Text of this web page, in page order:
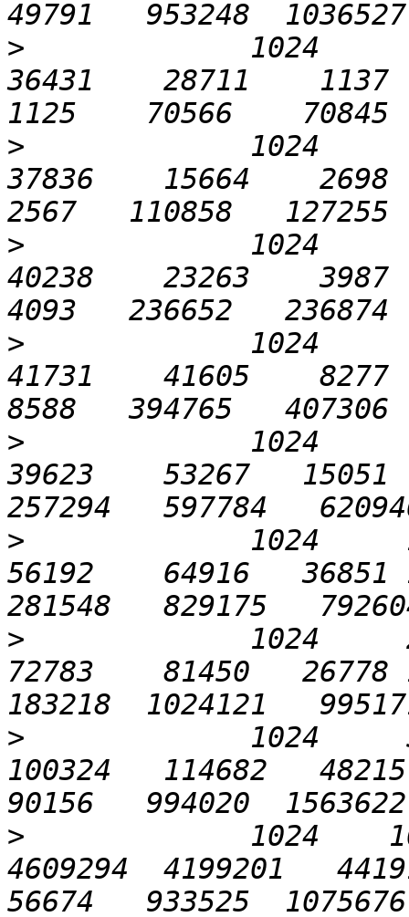
>
1024
36431    28711
>
1024
37836    15664    2698
>
1024
40238    23263    3987
>
1024
41731    41605    8277
>
1024
39623    53267   15051
>
1024
56192    64916   36851
>
1024
72783    81450   26778
>
1024
100324   114682
>
1024
4609294  4199201